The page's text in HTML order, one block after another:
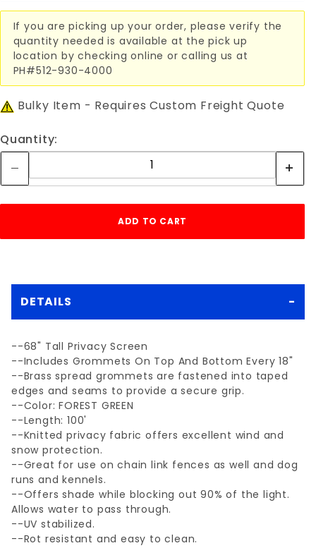
If you are picking up your order, please verify the
quantity needed is available at the pick up
location by checking online or calling us at
PH#512-930-4000
Bulky Item - Requires Custom Freight Quote
Quantity:
DETAILS
--68" Tall Privacy Screen
--Includes Grommets On Top And Bottom Every 18"
--Brass spread grommets are fastened into taped
edges and seams to provide a secure grip.
--Color: FOREST GREEN
--Length: 100'
--Knitted privacy fabric offers excellent wind and
snow protection.
--Great for use on chain link fences as well and dog
runs and kennels.
--Offers shade while blocking out 90% of the light.
Allows water to pass through.
--UV stabilized.
--Rot resistant and easy to clean.